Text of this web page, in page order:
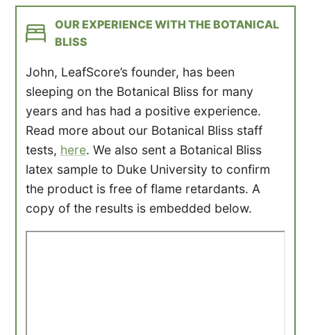
OUR EXPERIENCE WITH THE BOTANICAL
BLISS
John, LeafScore’s founder, has been
sleeping on the Botanical Bliss for many
years and has had a positive experience.
Read more about our Botanical Bliss staff
tests, here. We also sent a Botanical Bliss
latex sample to Duke University to confirm
the product is free of flame retardants. A
copy of the results is embedded below.